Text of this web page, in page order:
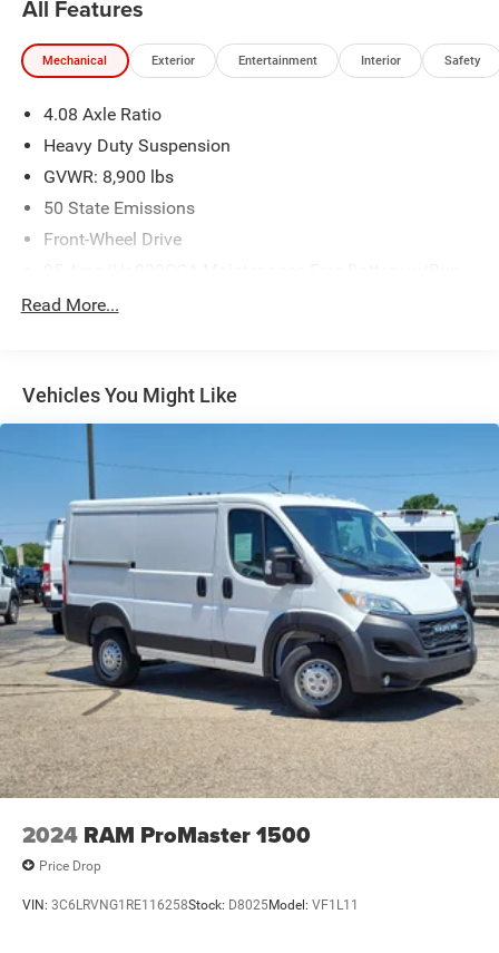
All Features
Mechanical Exterior Entertainment Interior Safety
4.08 Axle Ratio
Heavy Duty Suspension
GVWR: 8,900 lbs
50 State Emissions
Front-Wheel Drive
4400# Maximum Payload
Front Anti-Roll Bar
Electric Power-Assist Steering
24 Gal. Fuel Tank
Single Stainless Steel Exhaust
Strut Front Suspension w/Coil Springs
Solid Axle Rear Suspension w/Leaf Springs
4-Wheel Disc Brakes w/4-Wheel ABS, Front And Rear
Vented Discs, Brake Assist, Hill Hold Control and
Electric Parking Brake
Brake Actuated Limited Slip Differential
Read More...
Vehicles You Might Like
2024 RAM ProMaster 1500
Price Drop
VIN: 3C6LRVNG1RE116258Stock: D8025Model: VF1L11